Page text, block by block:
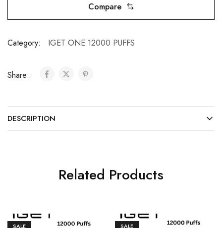
Compare
Category: IGET ONE 12000 PUFFS
Share:
DESCRIPTION
Related Products
SALE SALE